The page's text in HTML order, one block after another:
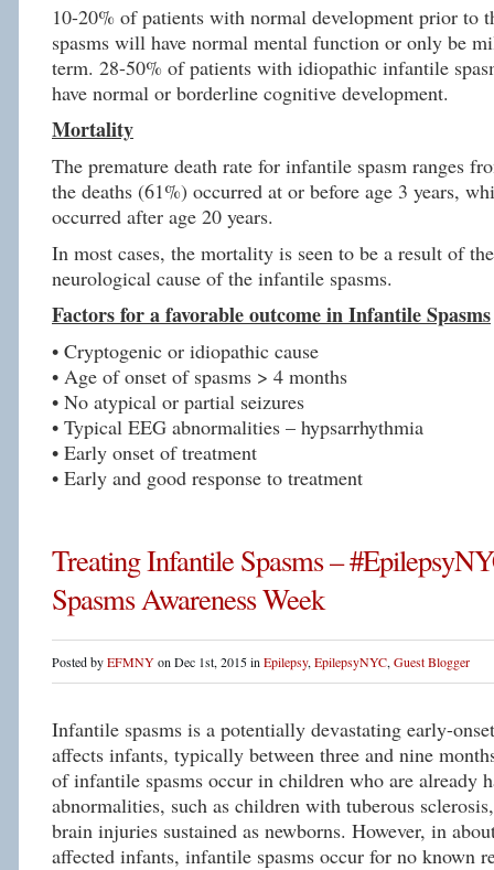
10-20% of patients with normal development prior to
spasms will have normal mental function or only be
term. 28-50% of patients with idiopathic infantile
have normal or borderline cognitive development.
Mortality
The premature death rate for infantile spasm ranges
the deaths (61%) occurred at or before age 3 years,
occurred after age 20 years.
In most cases, the mortality is seen to be a result of
neurological cause of the infantile spasms.
Factors for a favorable outcome in Infantile Spasms
• Cryptogenic or idiopathic cause
• Age of onset of spasms > 4 months
• No atypical or partial seizures
• Typical EEG abnormalities – hypsarrhythmia
• Early onset of treatment
• Early and good response to treatment
Treating Infantile Spasms –
Spasms Awareness Week
Posted byEFMNYon Dec 1st, 2015 in Epilepsy, EpilepsyNYC, Guest Blogger
Infantile spasms is a potentially devastating early-
affects infants, typically between three and nine
of infantile spasms occur in children who are already
abnormalities, such as children with tuberous
brain injuries sustained as newborns. However, in
affected infants, infantile spasms occur for no known